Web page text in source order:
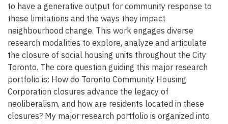
to have a generative output for community response to
these limitations and the ways they impact
neighbourhood change. This work engages diverse
research modalities to explore, analyze and articulate
the closure of social housing units throughout the City
Toronto. The core question guiding this major research
portfolio is: How do Toronto Community Housing
Corporation closures advance the legacy of
neoliberalism, and how are residents located in these
closures? My major research portfolio is organized into